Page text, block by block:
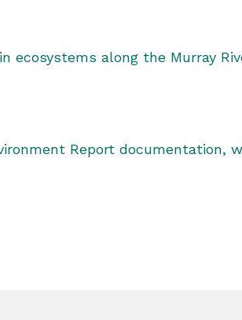
ecosystems along the Murray
Report documentation,